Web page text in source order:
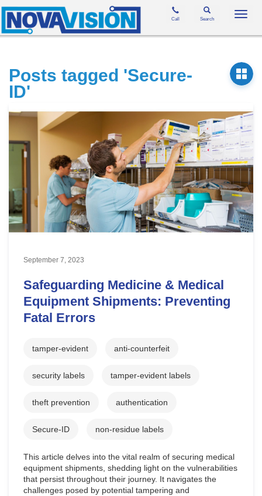
Search
Call
Posts tagged 'Secure-
ID'
September 7, 2023
Safeguarding Medicine & Medical
Equipment Shipments: Preventing
Fatal Errors
tamper-evident anti-counterfeit
security labels tamper-evident labels
theft prevention authentication
Secure-ID non-residue labels
This article delves into the vital realm of securing medical
equipment shipments, shedding light on the vulnerabilities
that persist throughout their journey. It navigates the
challenges posed by potential tampering and